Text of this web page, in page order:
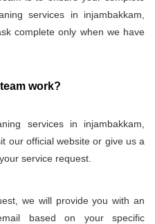
services in injambakkam,
complete only when we have
work?
services in injambakkam,
our official website or give us a
service request.
we will provide you with an
based on your specific